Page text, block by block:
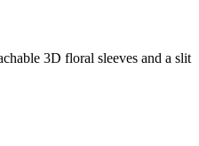
3D floral sleeves and a slit